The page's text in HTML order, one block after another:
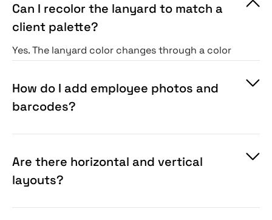
Can I recolor the lanyard to match a
client palette?
Yes. The lanyard color changes through a color
How do I add employee photos and
barcodes?
Are there horizontal and vertical
layouts?